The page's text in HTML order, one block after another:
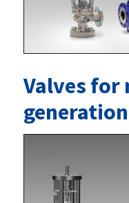
Valves for
generation